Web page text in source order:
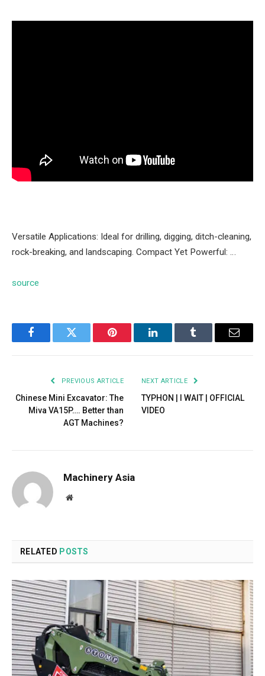
Versatile Applications: Ideal for drilling, digging, ditch-cleaning,
rock-breaking, and landscaping. Compact Yet Powerful: …
source
FacebookTwitter Pinterest LinkedInTumblr Email
PREVIOUS ARTICLE
Chinese Mini Excavator: The
Miva VA15P…. Better than
AGT Machines?
NEXT ARTICLE
TYPHON | I WAIT | OFFICIAL
VIDEO
Machinery Asia
Website
RELATED POSTS